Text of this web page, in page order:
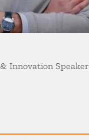
Innovation Speaker